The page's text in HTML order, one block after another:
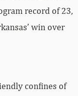
record of 23,
win over
confines of